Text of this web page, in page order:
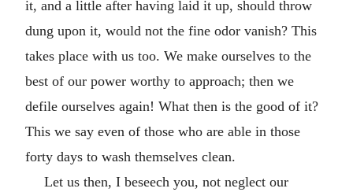
it, and a little after having laid it up, should throw
dung upon it, would not the fine odor vanish? This
takes place with us too. We make ourselves to the
best of our power worthy to approach; then we
defile ourselves again! What then is the good of it?
This we say even of those who are able in those
forty days to wash themselves clean.
Let us then, I beseech you, not neglect our